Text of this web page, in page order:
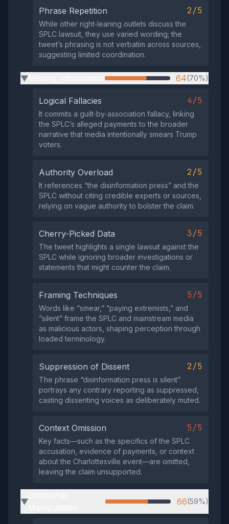
Phrase Repetition 2/5
While other right‑leaning outlets discuss the
SPLC lawsuit, they use varied wording; the
tweet’s phrasing is not verbatim across sources,
suggesting limited coordination.
▶ 64(70%)
Logical Fallacies 4/5
It commits a guilt‑by‑association fallacy, linking
the SPLC’s alleged payments to the broader
narrative that media intentionally smears Trump
voters.
Authority Overload 2/5
It references “the disinformation press” and the
SPLC without citing credible experts or sources,
relying on vague authority to bolster the claim.
Cherry-Picked Data 3/5
The tweet highlights a single lawsuit against the
SPLC while ignoring broader investigations or
statements that might counter the claim.
Framing Techniques 5/5
Words like “smear,” “paying extremists,” and
“silent” frame the SPLC and mainstream media
as malicious actors, shaping perception through
loaded terminology.
Suppression of Dissent 2/5
The phrase “disinformation press is silent”
portrays any contrary reporting as suppressed,
casting dissenting voices as deliberately muted.
Context Omission 5/5
Key facts—such as the specifics of the SPLC
accusation, evidence of payments, or context
about the Charlottesville event—are omitted,
leaving the claim unsupported.
▶ 66(59%)